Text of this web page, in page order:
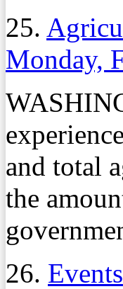
25.
Monday,
and total
the
26. Events